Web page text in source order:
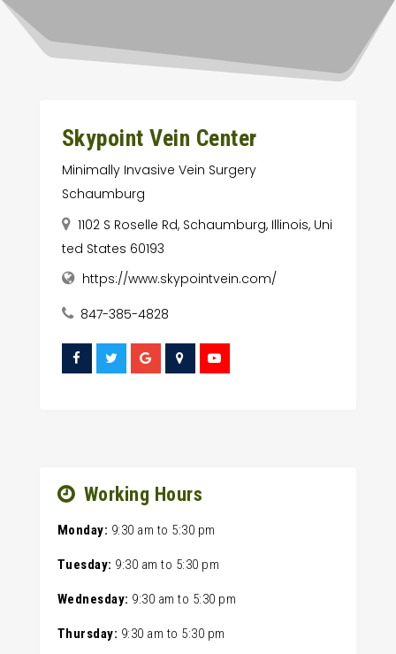
Skypoint Vein Center
Minimally Invasive Vein Surgery
Schaumburg
1102 S Roselle Rd, Schaumburg, Illinois, Uni
ted States 60193
https://www.skypointvein.com/
847-385-4828
Working Hours
Monday: 9:30 amto 5:30 pm
Tuesday: 9:30 amto 5:30 pm
Wednesday: 9:30 amto 5:30 pm
Thursday: 9:30 amto 5:30 pm